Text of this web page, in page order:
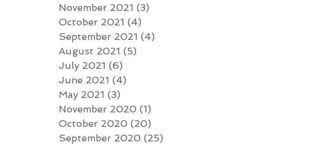
November 2021 (3)
October 2021 (4)
September 2021 (4)
August 2021 (5)
July 2021 (6)
June 2021 (4)
May 2021 (3)
November 2020 (1)
October 2020 (20)
September 2020 (25)